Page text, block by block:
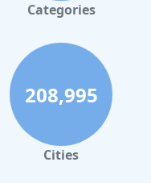
Categories
208,995
Cities